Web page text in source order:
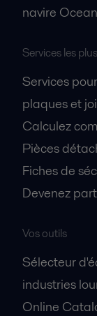
navire
Services les
Services
plaques et
Calculez
Pièces
Fiches de
Devenez
Vos outils
Sélecteur
industries
Online